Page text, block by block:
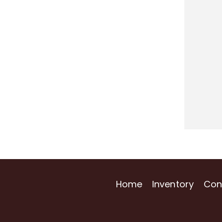
Home Inventory